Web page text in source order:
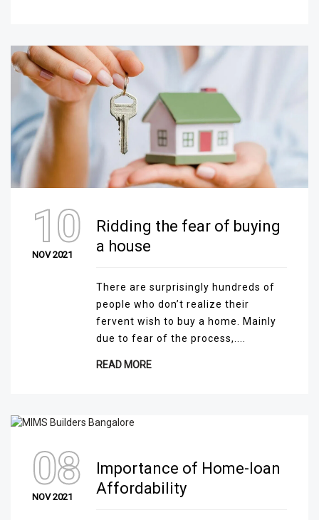
10
NOV 2021
Ridding the fear of buying
a house
There are surprisingly hundreds of
people who don’t realize their
fervent wish to buy a home. Mainly
due to fear of the process,....
READ MORE
08
NOV 2021
Importance of Home-loan
Affordability